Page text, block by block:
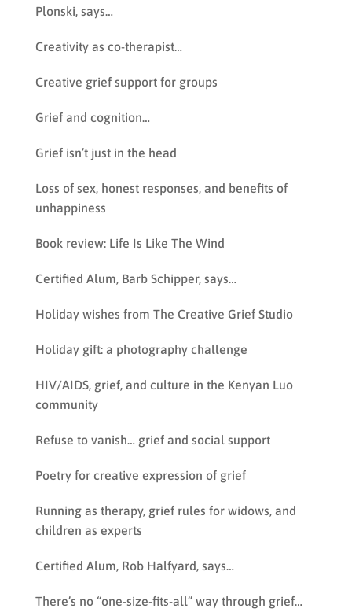
Plonski, says…
Creativity as co-therapist…
Creative grief support for groups
Grief and cognition…
Grief isn’t just in the head
Loss of sex, honest responses, and benefits of
unhappiness
Book review: Life Is Like The Wind
Certified Alum, Barb Schipper, says…
Holiday wishes from The Creative Grief Studio
Holiday gift: a photography challenge
HIV/AIDS, grief, and culture in the Kenyan Luo
community
Refuse to vanish… grief and social support
Poetry for creative expression of grief
Running as therapy, grief rules for widows, and
children as experts
Certified Alum, Rob Halfyard, says…
There’s no “one-size-fits-all” way through grief…